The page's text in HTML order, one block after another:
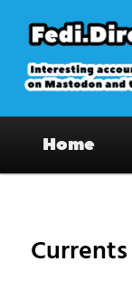
primary
content
on
Home